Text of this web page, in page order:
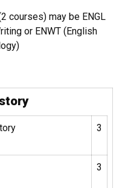
courses) may be ENGL
or ENWT (English
3
3